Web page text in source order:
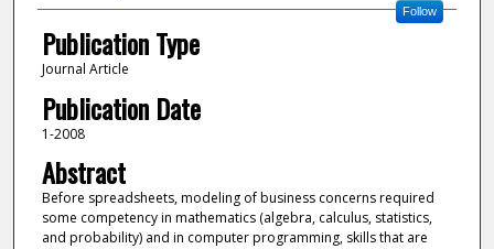
Follow
Publication Type
Journal Article
Publication Date
1-2008
Abstract
Before spreadsheets, modeling of business concerns required
some competency in mathematics (algebra, calculus, statistics,
and probability) and in computer programming, skills that are